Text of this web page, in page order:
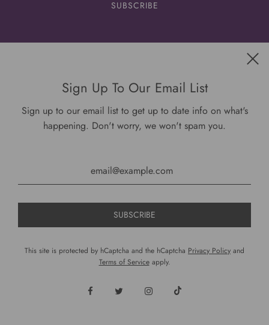
Sign Up To Our Email List
Sign up to our email list to get up to date info on what's
happening. Don't worry, we won't spam you.
This site is protected by hCaptcha and the hCaptcha Privacy Policy and
Terms of Serviceapply.